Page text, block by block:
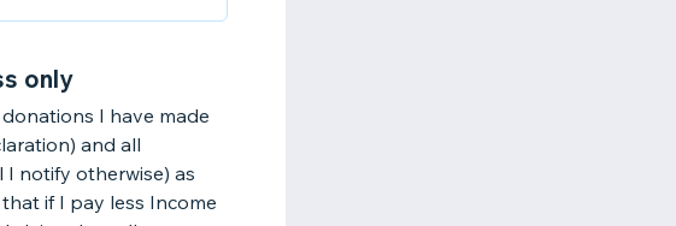
only
I have made
and all
notify otherwise) as
if I pay less Income